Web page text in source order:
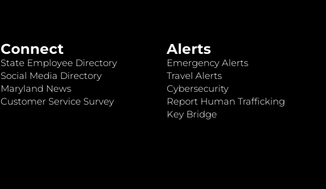
Connect
State Employee Directory
Social Media Directory
Maryland News
Customer Service Survey
Alerts
Emergency Alerts
Travel Alerts
Cybersecurity
Report Human Trafficking
Key Bridge